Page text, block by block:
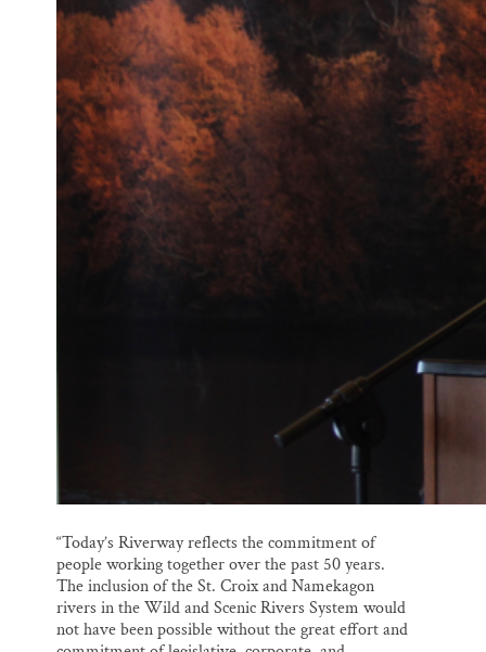
“Today’s Riverway reflects the commitment of
people working together over the past 50 years.
The inclusion of the St. Croix and Namekagon
rivers in the Wild and Scenic Rivers System would
not have been possible without the great effort and